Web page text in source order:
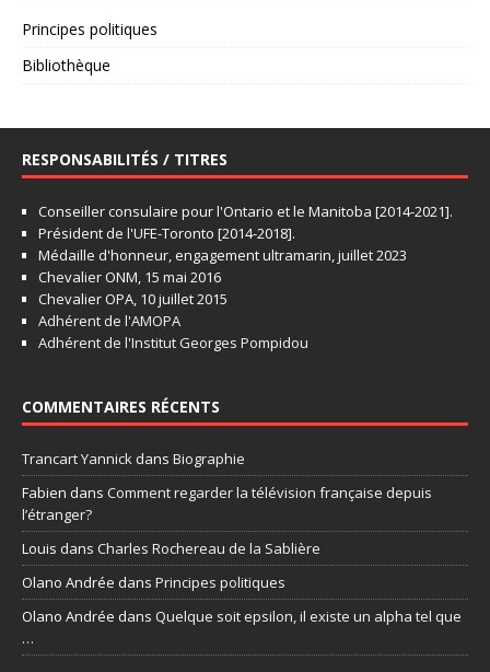
Principes politiques
Bibliothèque
RESPONSABILITÉS / TITRES
Conseiller consulaire pour l'Ontario et le Manitoba [2014-2021].
Président de l'UFE-Toronto [2014-2018].
Médaille d'honneur, engagement ultramarin, juillet 2023
Chevalier ONM, 15 mai 2016
Chevalier OPA, 10 juillet 2015
Adhérent de l'AMOPA
Adhérent de l'Institut Georges Pompidou
COMMENTAIRES RÉCENTS
Trancart Yannick dans Biographie
Fabien dans Comment regarder la télévision française depuis
l’étranger?
Louis dans Charles Rochereau de la Sablière
Olano Andrée dans Principes politiques
Olano Andrée dans Quelque soit epsilon, il existe un alpha tel que
…